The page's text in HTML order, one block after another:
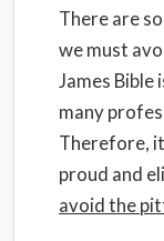
There are
we must
James
many
Therefore,
proud and
avoid the